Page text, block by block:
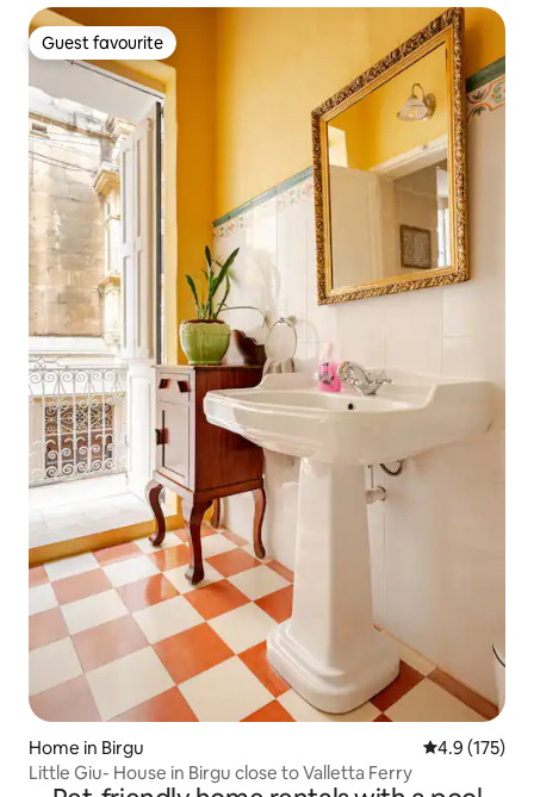
Guest favourite
Guest favourite
Home in Birgu 4.9 out of 5
4.9 (175)
Little Giu- House in Birgu close to Valletta Ferry